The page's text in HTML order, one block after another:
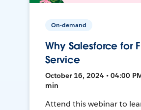
On-demand
Why Salesforce for
Service
October 16, 2024 • 04:00
min
Attend this webinar to